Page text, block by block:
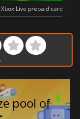
Xbox Live prepaid cards in
pool of